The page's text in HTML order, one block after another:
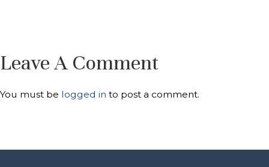
Leave A Comment
You must be logged in to post a comment.